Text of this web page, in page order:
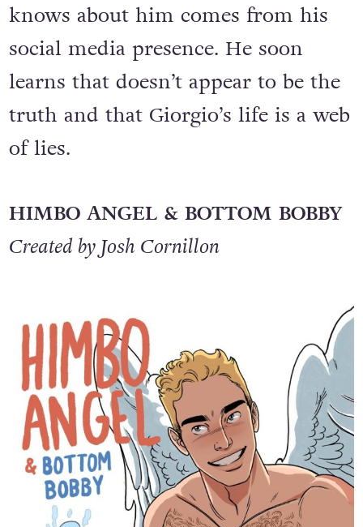
knows about him comes from his
social media presence. He soon
learns that doesn’t appear to be the
truth and that Giorgio’s life is a web
of lies.
HIMBO ANGEL & BOTTOM BOBBY
Created by Josh Cornillon